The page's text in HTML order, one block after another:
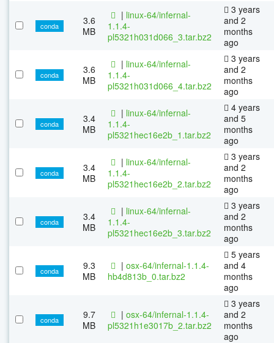
conda
3.6
MB
| linux-64/infernal-
1.1.4-
pl5321h031d066_3.tar.bz2
3 years
and 2
months
ago
conda
3.6
MB
| linux-64/infernal-
1.1.4-
pl5321h031d066_4.tar.bz2
3 years
and 2
months
ago
conda
3.4
MB
| linux-64/infernal-
1.1.4-
pl5321hec16e2b_1.tar.bz2
4 years
and 5
months
ago
conda
3.4
MB
| linux-64/infernal-
1.1.4-
pl5321hec16e2b_2.tar.bz2
3 years
and 2
months
ago
conda
3.4
MB
| linux-64/infernal-
1.1.4-
pl5321hec16e2b_3.tar.bz2
3 years
and 2
months
ago
conda
9.3
MB
| osx-64/infernal-1.1.4-
hb4d813b_0.tar.bz2
5 years
and 4
months
ago
conda
9.7
MB
| osx-64/infernal-1.1.4-
pl5321h1e3017b_2.tar.bz2
3 years
and 2
months
ago